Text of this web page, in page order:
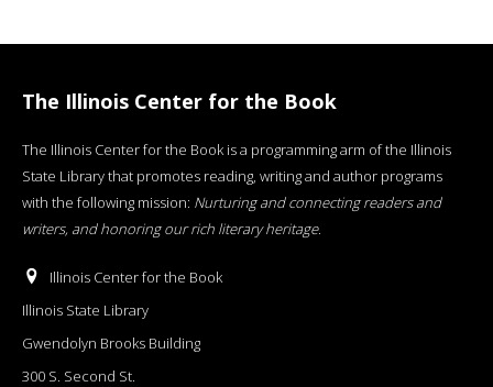
The Illinois Center for the Book
The Illinois Center for the Book is a programming arm of the Illinois
State Library that promotes reading, writing and author programs
with the following mission: Nurturing and connecting readers and
writers, and honoring our rich literary heritage.
Illinois Center for the Book
Illinois State Library
Gwendolyn Brooks Building
300 S. Second St.